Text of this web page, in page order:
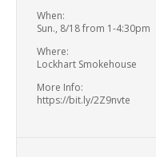
When:
Sun., 8/18 from 1-4:30pm
Where:
Lockhart Smokehouse
More Info:
https://bit.ly/2Z9nvte